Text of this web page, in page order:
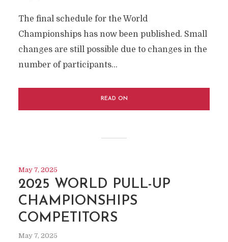
The final schedule for the World
Championships has now been published. Small
changes are still possible due to changes in the
number of participants...
READ ON
May 7, 2025
2025 WORLD PULL-UP
CHAMPIONSHIPS
COMPETITORS
May 7, 2025